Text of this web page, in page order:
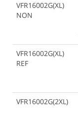
VFR16002G(XL)
NON
VFR16002G(XL)
REF
VFR16002G(2XL)